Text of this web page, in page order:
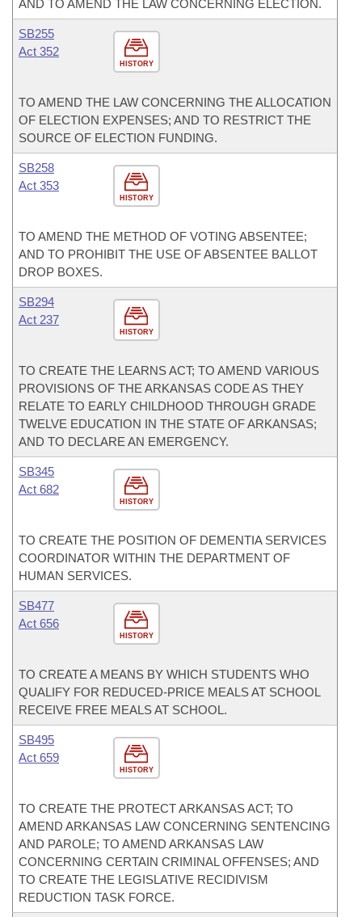
AND TO AMEND THE LAW CONCERNING ELECTION.
HISTORY
SB255
Act 352
TO AMEND THE LAW CONCERNING THE ALLOCATION
OF ELECTION EXPENSES; AND TO RESTRICT THE
SOURCE OF ELECTION FUNDING.
HISTORY
SB258
Act 353
TO AMEND THE METHOD OF VOTING ABSENTEE;
AND TO PROHIBIT THE USE OF ABSENTEE BALLOT
DROP BOXES.
HISTORY
SB294
Act 237
TO CREATE THE LEARNS ACT; TO AMEND VARIOUS
PROVISIONS OF THE ARKANSAS CODE AS THEY
RELATE TO EARLY CHILDHOOD THROUGH GRADE
TWELVE EDUCATION IN THE STATE OF ARKANSAS;
AND TO DECLARE AN EMERGENCY.
HISTORY
SB345
Act 682
TO CREATE THE POSITION OF DEMENTIA SERVICES
COORDINATOR WITHIN THE DEPARTMENT OF
HUMAN SERVICES.
HISTORY
SB477
Act 656
TO CREATE A MEANS BY WHICH STUDENTS WHO
QUALIFY FOR REDUCED-PRICE MEALS AT SCHOOL
RECEIVE FREE MEALS AT SCHOOL.
HISTORY
SB495
Act 659
TO CREATE THE PROTECT ARKANSAS ACT; TO
AMEND ARKANSAS LAW CONCERNING SENTENCING
AND PAROLE; TO AMEND ARKANSAS LAW
CONCERNING CERTAIN CRIMINAL OFFENSES; AND
TO CREATE THE LEGISLATIVE RECIDIVISM
REDUCTION TASK FORCE.